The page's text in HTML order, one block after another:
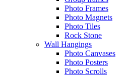
Photo Frames
Photo Magnets
Photo Tiles
Rock Stone
Wall Hangings
Photo Canvases
Photo Posters
Photo Scrolls